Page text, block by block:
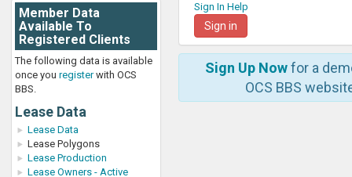
Member Data
Available To
Registered Clients
The following data is available
once you registerwith OCS
BBS.
Lease Data
Lease Data
Lease Polygons
Lease Production
Lease Owners - Active
Sign In Help
Sign Up Nowfor a
OCS BBS